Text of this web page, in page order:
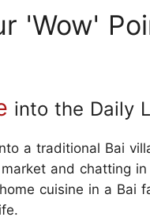
'Wow'
into the Daily
a traditional Bai
and chatting
cuisine in a Bai